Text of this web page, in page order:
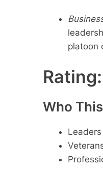
platoon
Rating:
Who